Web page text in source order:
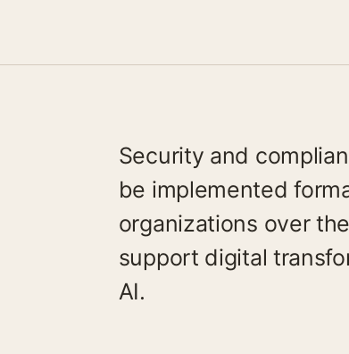
Security and
be implemented
organizations over
support digital
AI.